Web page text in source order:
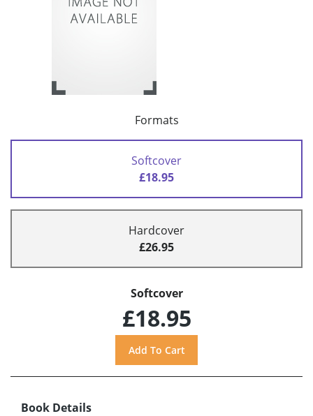
Formats
Softcover
£18.95
Hardcover
£26.95
Softcover
£18.95
Book Details